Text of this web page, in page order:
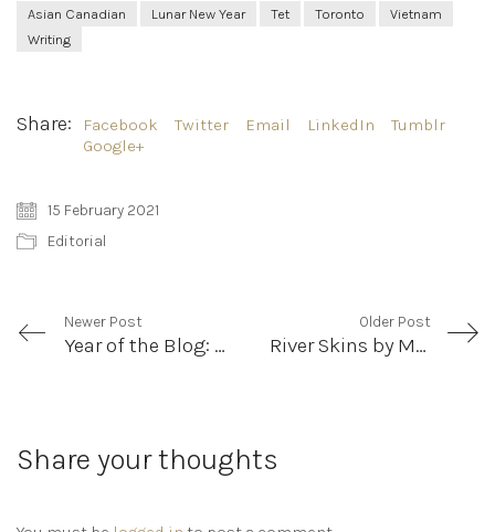
Asian Canadian Lunar New Year Tet Toronto
Vietnam
Writing
Share: Facebook Twitter Email LinkedIn
Tumblr
Google+
15 February 2021
Editorial
Newer Post
Year of the Blog: Introducing the LooseLeaf Blog Team
Older Post
River Skins by Mary Chen
Share your thoughts